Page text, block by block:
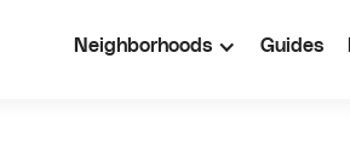
Neighborhoods Guides